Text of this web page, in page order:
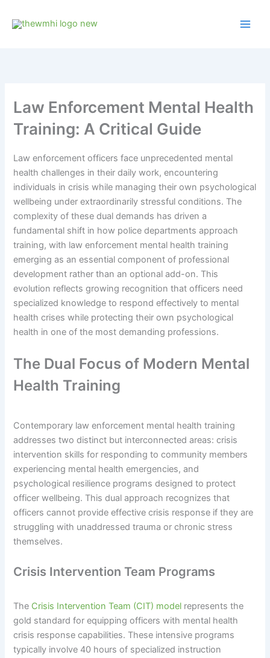
Law Enforcement Mental Health
Training: A Critical Guide
Law enforcement officers face unprecedented mental
health challenges in their daily work, encountering
individuals in crisis while managing their own psychological
wellbeing under extraordinarily stressful conditions. The
complexity of these dual demands has driven a
fundamental shift in how police departments approach
training, with law enforcement mental health training
emerging as an essential component of professional
development rather than an optional add-on. This
evolution reflects growing recognition that officers need
specialized knowledge to respond effectively to mental
health crises while protecting their own psychological
health in one of the most demanding professions.
The Dual Focus of Modern Mental
Health Training
Contemporary law enforcement mental health training
addresses two distinct but interconnected areas: crisis
intervention skills for responding to community members
experiencing mental health emergencies, and
psychological resilience programs designed to protect
officer wellbeing. This dual approach recognizes that
officers cannot provide effective crisis response if they are
struggling with unaddressed trauma or chronic stress
themselves.
Crisis Intervention Team Programs
The Crisis Intervention Team (CIT) model represents the
gold standard for equipping officers with mental health
crisis response capabilities. These intensive programs
typically involve 40 hours of specialized instruction